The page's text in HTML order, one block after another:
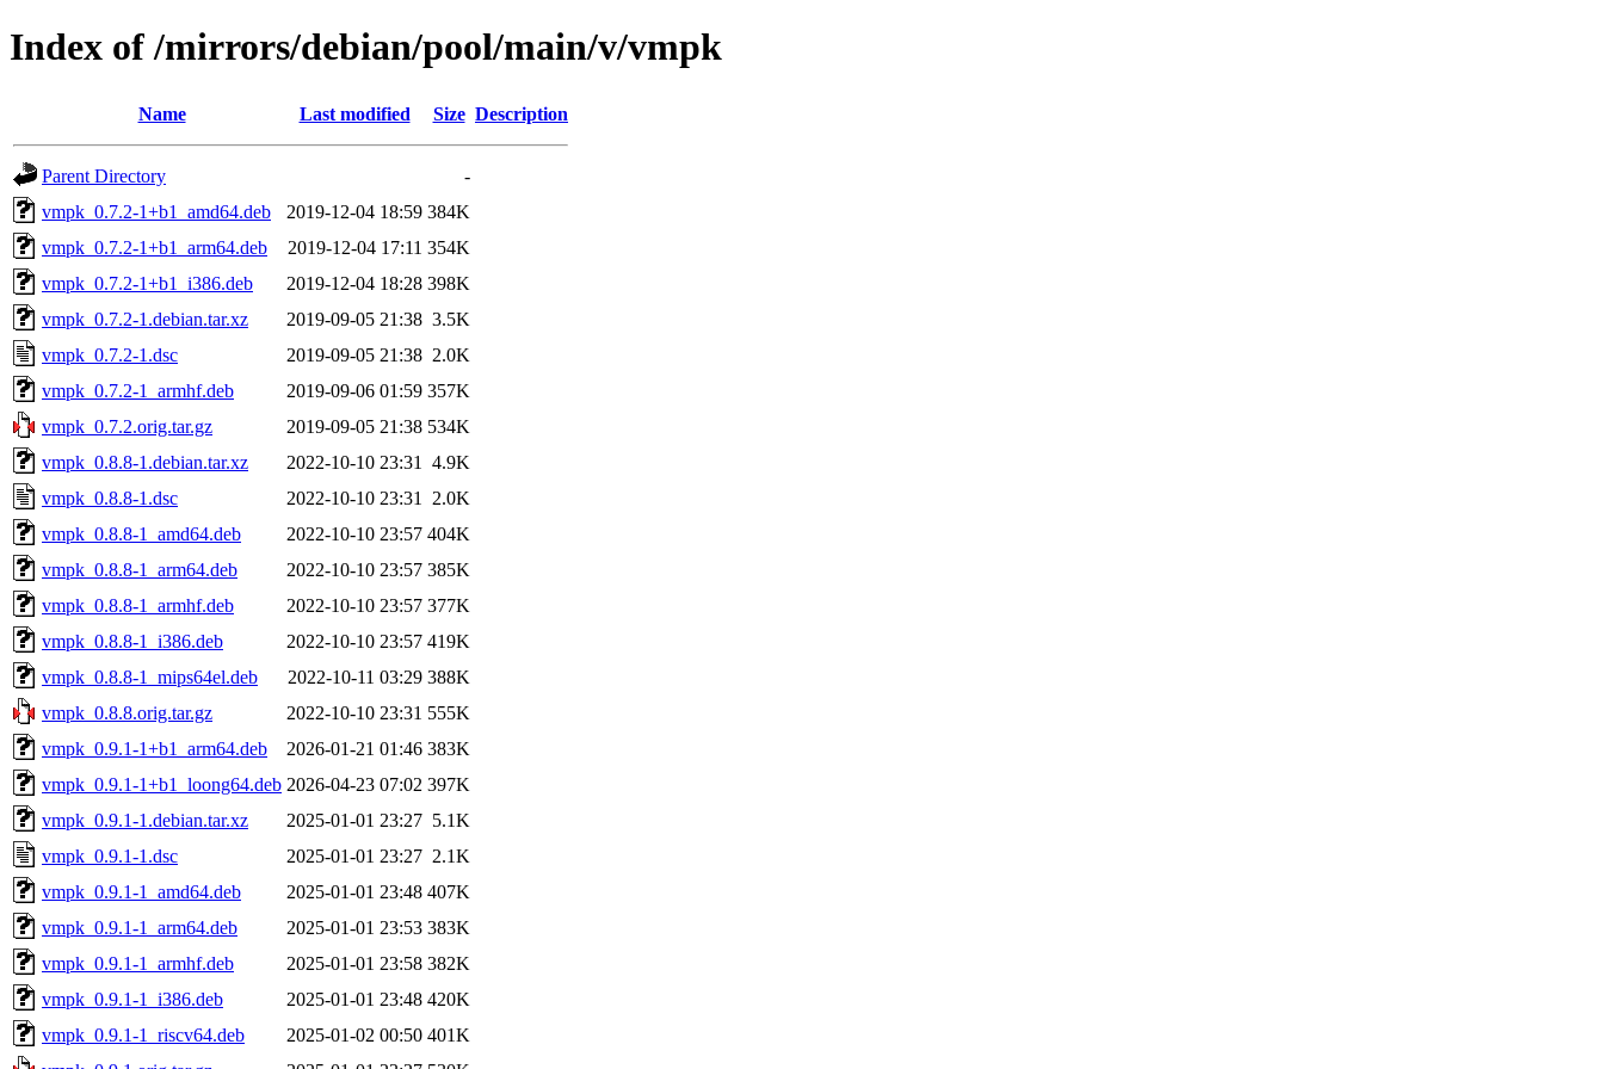
Index of /mirrors/debian/pool/main/v/vmpk
Name Last modified Size Description
Parent Directory
-
vmpk_0.7.2-1+b1_amd64.deb
2019-12-04 18:59 384K
vmpk_0.7.2-1+b1_arm64.deb
2019-12-04 17:11 354K
vmpk_0.7.2-1+b1_i386.deb
2019-12-04 18:28 398K
vmpk_0.7.2-1.debian.tar.xz
2019-09-05 21:38 3.5K
vmpk_0.7.2-1.dsc
2019-09-05 21:38 2.0K
vmpk_0.7.2-1_armhf.deb
2019-09-06 01:59 357K
vmpk_0.7.2.orig.tar.gz
2019-09-05 21:38 534K
vmpk_0.8.8-1.debian.tar.xz
2022-10-10 23:31
4.9K
vmpk_0.8.8-1.dsc
2022-10-10 23:31
2.0K
vmpk_0.8.8-1_amd64.deb
2022-10-10 23:57 404K
vmpk_0.8.8-1_arm64.deb
2022-10-10 23:57 385K
vmpk_0.8.8-1_armhf.deb
2022-10-10 23:57 377K
vmpk_0.8.8-1_i386.deb
2022-10-10 23:57 419K
vmpk_0.8.8-1_mips64el.deb
2022-10-11 03:29 388K
vmpk_0.8.8.orig.tar.gz
2022-10-10 23:31 555K
vmpk_0.9.1-1+b1_arm64.deb
2026-01-21 01:46 383K
vmpk_0.9.1-1+b1_loong64.deb 2026-04-23 07:02 397K
vmpk_0.9.1-1.debian.tar.xz
2025-01-01 23:27 5.1K
vmpk_0.9.1-1.dsc
2025-01-01 23:27 2.1K
vmpk_0.9.1-1_amd64.deb
2025-01-01 23:48 407K
vmpk_0.9.1-1_arm64.deb
2025-01-01 23:53 383K
vmpk_0.9.1-1_armhf.deb
2025-01-01 23:58 382K
vmpk_0.9.1-1_i386.deb
2025-01-01 23:48 420K
vmpk_0.9.1-1_riscv64.deb
2025-01-02 00:50 401K